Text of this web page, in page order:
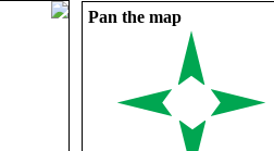
Pan the map